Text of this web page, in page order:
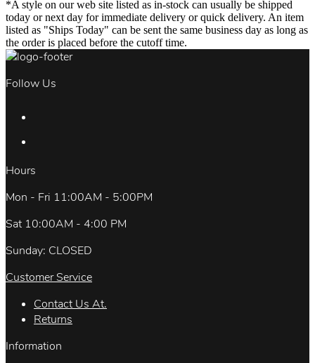
*A style on our web site listed as in-stock can usually be shipped
today or next day for immediate delivery or quick delivery. An item
listed as "Ships Today" can be sent the same business day as long as
the order is placed before the cutoff time.
Follow Us
Hours
Mon - Fri 11:00AM - 5:00PM
Sat 10:00AM - 4:00 PM
Sunday: CLOSED
Customer Service
Contact Us At.
Returns
Information